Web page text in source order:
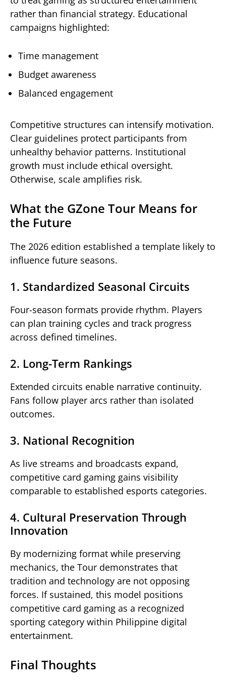
rather than financial strategy. Educational
campaigns highlighted:
Time management
Budget awareness
Balanced engagement
Competitive structures can intensify motivation.
Clear guidelines protect participants from
unhealthy behavior patterns. Institutional
growth must include ethical oversight.
Otherwise, scale amplifies risk.
What the GZone Tour Means for
the Future
The 2026 edition established a template likely to
influence future seasons.
1. Standardized Seasonal Circuits
Four-season formats provide rhythm. Players
can plan training cycles and track progress
across defined timelines.
2. Long-Term Rankings
Extended circuits enable narrative continuity.
Fans follow player arcs rather than isolated
outcomes.
3. National Recognition
As live streams and broadcasts expand,
competitive card gaming gains visibility
comparable to established esports categories.
4. Cultural Preservation Through
Innovation
By modernizing format while preserving
mechanics, the Tour demonstrates that
tradition and technology are not opposing
forces. If sustained, this model positions
competitive card gaming as a recognized
sporting category within Philippine digital
entertainment.
Final Thoughts